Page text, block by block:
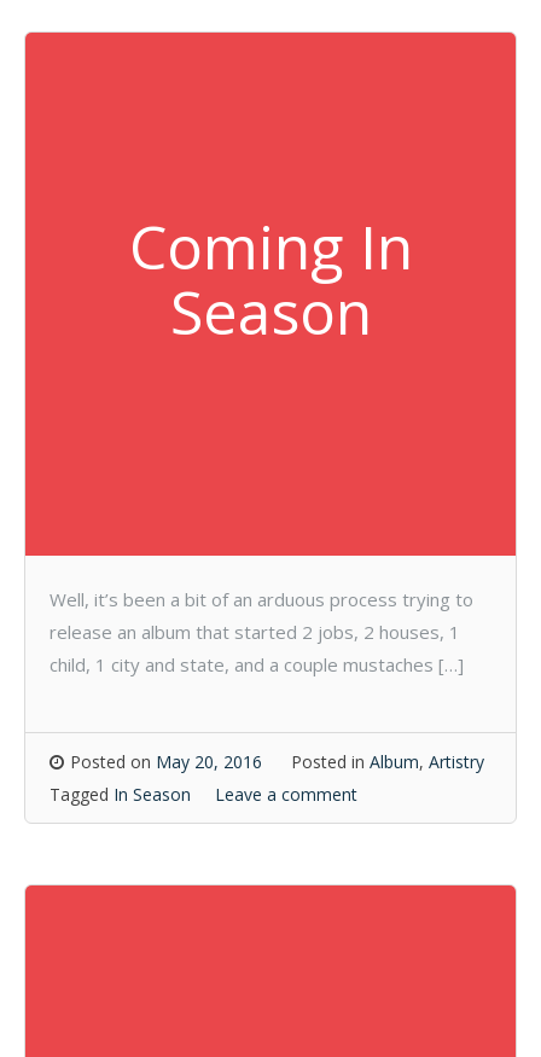
Coming In
Season
Well, it’s been a bit of an arduous process trying to
release an album that started 2 jobs, 2 houses, 1
child, 1 city and state, and a couple mustaches […]
Posted on May 20, 2016 Posted in Album, Artistry
Tagged In Season Leave a comment